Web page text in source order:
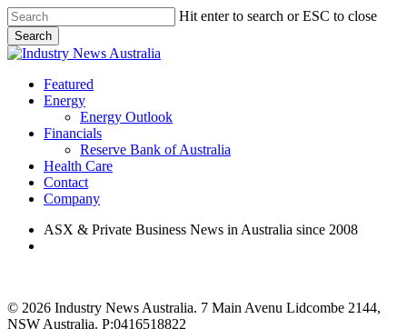
Skip
to
main
content
Hit enter to search or ESC to close
Search
Close
search
Menu
Featured
Energy
Energy Outlook
Financials
Reserve Bank of Australia
Health Care
Contact
Company
ASX & Private Business News in Australia since 2008
© 2026 Industry News Australia. 7 Main Avenu Lidcombe 2144,
NSW Australia. P:0416518822